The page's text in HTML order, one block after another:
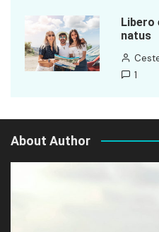
Libero
natus
1
About Author